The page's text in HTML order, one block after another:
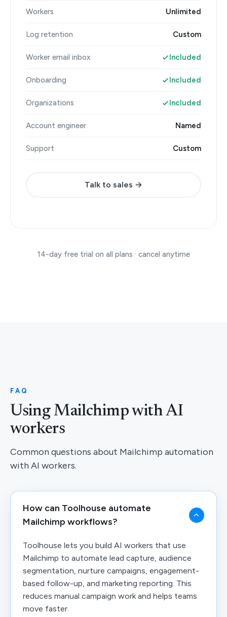
Workers Unlimited
Log retention Custom
Worker email inbox Included
Onboarding Included
Organizations Included
Account engineer Named
Support Custom
Talk to sales →
14-day free trial on all plans · cancel anytime
FAQ
Using Mailchimp with AI
workers
Common questions about Mailchimp automation
with AI workers.
How can Toolhouse automate
Mailchimp workflows?
Toolhouse lets you build AI workers that use
Mailchimp to automate lead capture, audience
segmentation, nurture campaigns, engagement-
based follow-up, and marketing reporting. This
reduces manual campaign work and helps teams
move faster.